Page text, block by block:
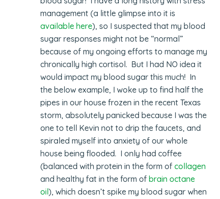
management (a little glimpse into it is
available here), so I suspected that my blood
sugar responses might not be “normal”
because of my ongoing efforts to manage my
chronically high cortisol. But I had NO idea it
would impact my blood sugar this much! In
the below example, I woke up to find half the
pipes in our house frozen in the recent Texas
storm, absolutely panicked because I was the
one to tell Kevin not to drip the faucets, and
spiraled myself into anxiety of our whole
house being flooded. I only had coffee
(balanced with protein in the form ofcollagen
and healthy fat in the form ofbrain octane
oil), which doesn’t spike my blood sugar when